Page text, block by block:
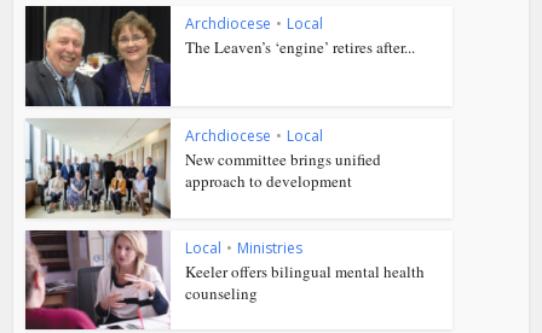
Archdiocese • Local
The Leaven’s ‘engine’ retires after...
Archdiocese • Local
New committee brings unified
approach to development
Local • Ministries
Keeler offers bilingual mental health
counseling